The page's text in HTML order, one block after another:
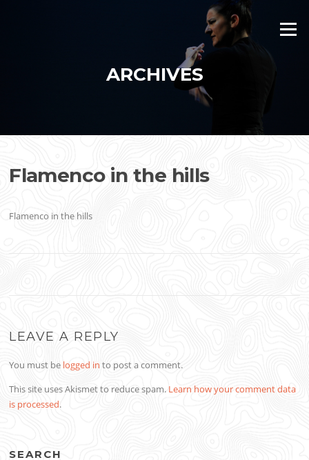
Menu
ARCHIVES
Flamenco in the hills
Flamenco in the hills
LEAVE A REPLY
You must be logged in to post a comment.
This site uses Akismet to reduce spam. Learn how your comment data
is processed.
SEARCH